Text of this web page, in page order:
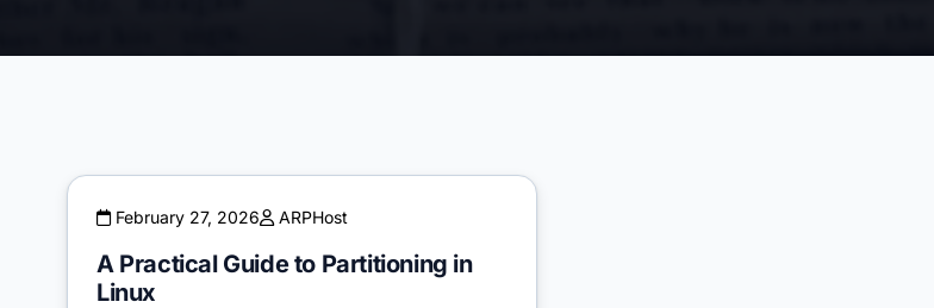
February 27, 2026 ARPHost
A Practical Guide to Partitioning in
Linux